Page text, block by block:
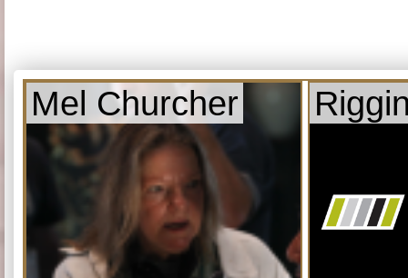
Mel Churcher